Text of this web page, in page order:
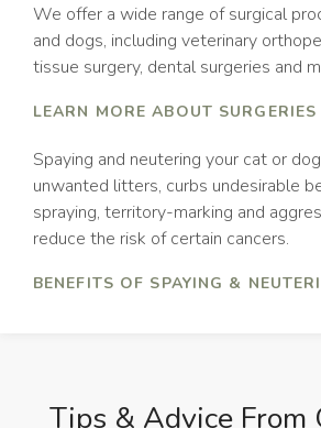
We offer a wide range of surgical
and dogs, including veterinary
tissue surgery, dental surgeries and
LEARN MORE ABOUT SURGERIES
Spaying and neutering your cat or
unwanted litters, curbs undesirable
spraying, territory-marking and
reduce the risk of certain cancers.
BENEFITS OF SPAYING &
Tips & Advice From